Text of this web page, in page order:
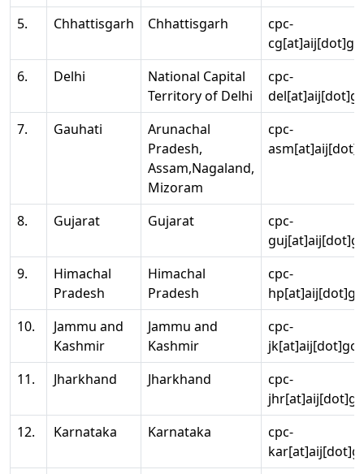
5. Chhattisgarh Chhattisgarh
cpc-
6.
Delhi
National Capital
Territory of Delhi
cpc-
7.
Gauhati
Arunachal
Pradesh,
Assam,Nagaland,
Mizoram
cpc-
8. Gujarat Gujarat
cpc-
9.
Himachal
Pradesh
Himachal
Pradesh
cpc-
10.
Jammu and
Kashmir
Jammu and
Kashmir
cpc-
11.
Jharkhand Jharkhand
cpc-
12.
Karnataka Karnataka
cpc-